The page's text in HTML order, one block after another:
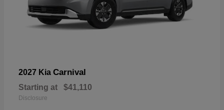
2027 Kia Carnival
Starting at $41,110
Disclosure